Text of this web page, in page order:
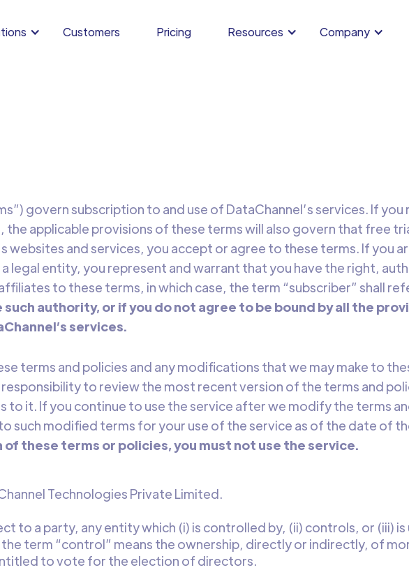
Customers Pricing Resources Company
govern subscription to and use of DataChannel’s services. If
the applicable provisions of these terms will also govern that free
websites and services, you accept or agree to these terms. If you
legal entity, you represent and warrant that you have the right,
to these terms, in which case, the term “subscriber” shall
such authority, or if you do not agree to be bound by all the
services.
terms and policies and any modifications that we may make to
to review the most recent version of the terms and
to it. If you continue to use the service after we modify the terms
such modified terms for your use of the service as of the date of
these terms or policies, you must not use the service.
Technologies Private Limited.
to a party, any entity which (i) is controlled by, (ii) controls, or (iii)
term “control” means the ownership, directly or indirectly, of
to vote for the election of directors.